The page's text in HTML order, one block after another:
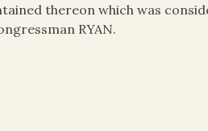
thereon which was
RYAN.